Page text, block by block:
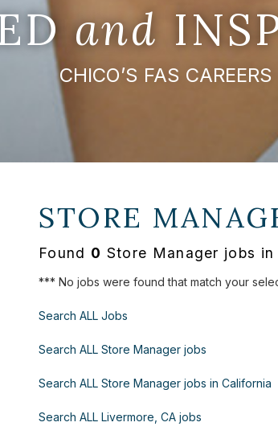
and
CHICO’S FAS CAREERS
STORE
Found 0 Store Manager jobs
*** No jobs were found that match your
Search ALL Jobs
Search ALL Store Manager jobs
Search ALL Store Manager jobs in California
Search ALL Livermore, CA jobs